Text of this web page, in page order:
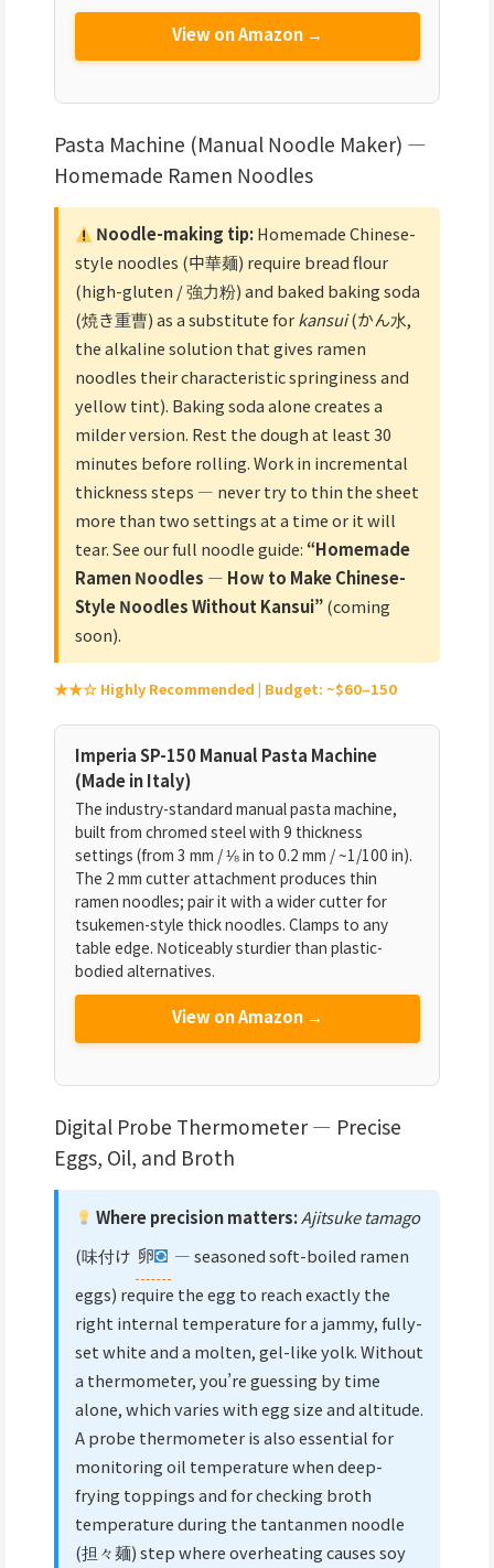
View on Amazon →
Pasta Machine (Manual Noodle Maker) —
Homemade Ramen Noodles
Noodle-making tip:Homemade Chinese-
style noodles (中華麺) require bread flour
(high-gluten / 強力粉) and baked baking soda
(焼き重曹) as a substitute forkansui(かん水,
the alkaline solution that gives ramen
noodles their characteristic springiness and
yellow tint). Baking soda alone creates a
milder version. Rest the dough at least 30
minutes before rolling. Work in incremental
thickness steps — never try to thin the sheet
more than two settings at a time or it will
tear. See our full noodle guide: “Homemade
Ramen Noodles — How to Make Chinese-
Style Noodles Without Kansui”(coming
soon).
★★☆ Highly Recommended | Budget: ~$60–150
Imperia SP-150 Manual Pasta Machine
(Made in Italy)
The industry-standard manual pasta machine,
built from chromed steel with 9 thickness
settings (from 3 mm / ⅛ in to 0.2 mm / ~1/100 in).
The 2 mm cutter attachment produces thin
ramen noodles; pair it with a wider cutter for
tsukemen-style thick noodles. Clamps to any
table edge. Noticeably sturdier than plastic-
bodied alternatives.
View on Amazon →
Digital Probe Thermometer — Precise
Eggs, Oil, and Broth
Where precision matters:Ajitsuke tamago
(味付け 卵
— seasoned soft-boiled ramen
eggs) require the egg to reach exactly the
right internal temperature for a jammy, fully-
set white and a molten, gel-like yolk. Without
a thermometer, you’re guessing by time
alone, which varies with egg size and altitude.
A probe thermometer is also essential for
monitoring oil temperature when deep-
frying toppings and for checking broth
temperature during the tantanmen noodle
(担々麺) step where overheating causes soy